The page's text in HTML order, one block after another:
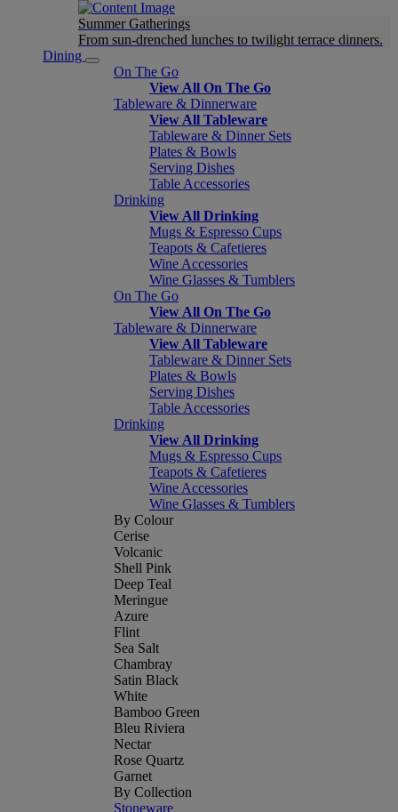
Summer Gatherings
From sun-drenched lunches to twilight terrace dinners.
Dining
On The Go
View All On The Go
Tableware & Dinnerware
View All Tableware
Tableware & Dinner Sets
Plates & Bowls
Serving Dishes
Table Accessories
Drinking
View All Drinking
Mugs & Espresso Cups
Teapots & Cafetieres
Wine Accessories
Wine Glasses & Tumblers
On The Go
View All On The Go
Tableware & Dinnerware
View All Tableware
Tableware & Dinner Sets
Plates & Bowls
Serving Dishes
Table Accessories
Drinking
View All Drinking
Mugs & Espresso Cups
Teapots & Cafetieres
Wine Accessories
Wine Glasses & Tumblers
By Colour
Cerise
Volcanic
Shell Pink
Deep Teal
Meringue
Azure
Flint
Sea Salt
Chambray
Satin Black
White
Bamboo Green
Bleu Riviera
Nectar
Rose Quartz
Garnet
By Collection
Stoneware